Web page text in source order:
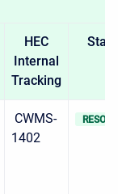
HEC
Internal
Tracking
CWMS-
1402